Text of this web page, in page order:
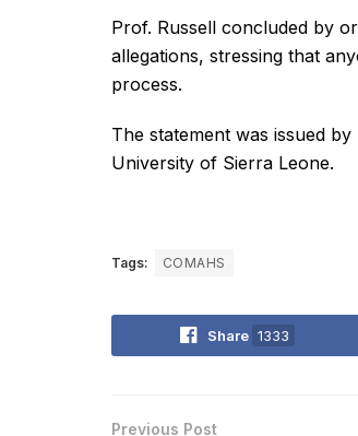
Prof. Russell concluded by
allegations, stressing that
process.
The statement was issued
University of Sierra Leone.
Tags: COMAHS
Share 1333
Previous Post